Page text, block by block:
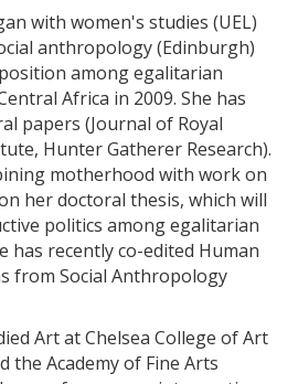
with women's studies (UEL)
anthropology (Edinburgh)
among egalitarian
Africa in 2009. She has
papers (Journal of Royal
Hunter Gatherer Research).
motherhood with work on
her doctoral thesis, which will
politics among egalitarian
has recently co-edited Human
from Social Anthropology
Art at Chelsea College of Art
the Academy of Fine Arts